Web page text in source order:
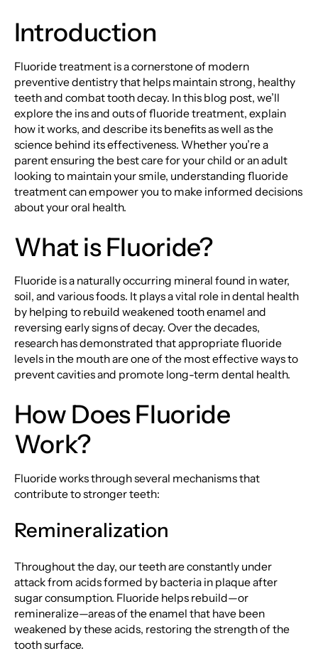
Introduction
Fluoride treatment is a cornerstone of modern
preventive dentistry that helps maintain strong, healthy
teeth and combat tooth decay. In this blog post, we’ll
explore the ins and outs of fluoride treatment, explain
how it works, and describe its benefits as well as the
science behind its effectiveness. Whether you’re a
parent ensuring the best care for your child or an adult
looking to maintain your smile, understanding fluoride
treatment can empower you to make informed decisions
about your oral health.
What is Fluoride?
Fluoride is a naturally occurring mineral found in water,
soil, and various foods. It plays a vital role in dental health
by helping to rebuild weakened tooth enamel and
reversing early signs of decay. Over the decades,
research has demonstrated that appropriate fluoride
levels in the mouth are one of the most effective ways to
prevent cavities and promote long-term dental health.
How Does Fluoride
Work?
Fluoride works through several mechanisms that
contribute to stronger teeth:
Remineralization
Throughout the day, our teeth are constantly under
attack from acids formed by bacteria in plaque after
sugar consumption. Fluoride helps rebuild—or
remineralize—areas of the enamel that have been
weakened by these acids, restoring the strength of the
tooth surface.